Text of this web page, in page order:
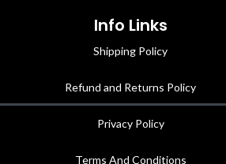
Info Links
Shipping Policy
Refund and Returns Policy
Privacy Policy
Terms And Conditions